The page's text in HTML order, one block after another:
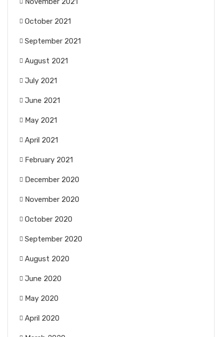
October 2021
September 2021
August 2021
July 2021
June 2021
May 2021
April 2021
February 2021
December 2020
November 2020
October 2020
September 2020
August 2020
June 2020
May 2020
April 2020